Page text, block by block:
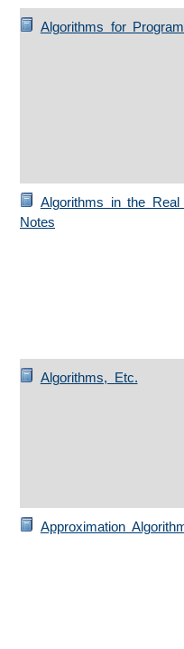
Algorithms for
Algorithms in the Real
Notes
Algorithms, Etc.
Approximation